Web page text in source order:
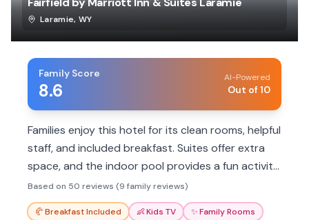
Laramie, WY
Family Score
8.6
AI-Powered
Out of 10
Families enjoy this hotel for its clean rooms, helpful
staff, and included breakfast. Suites offer extra
space, and the indoor pool provides a fun activity
for kids. Convenient location near attractions and
interstate.
Based on 50 reviews (9 family reviews)
🥐Breakfast Included 👶Kids TV ✨Family Rooms